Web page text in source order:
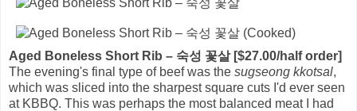
Aged Boneless Short Rib – 숙성 꽃살 [$27.00/half order]
The evening's final type of beef was the sugseong kkotsal,
which was sliced into the sharpest square cuts I'd ever seen
at KBBQ. This was perhaps the most balanced meat I had